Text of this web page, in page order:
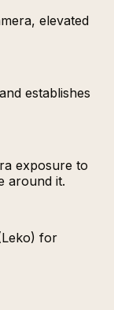
elevated
establishes
exposure to
around it.
for